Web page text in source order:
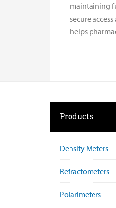
maintaining
secure
helps
Products
Density Meters
Refractometers
Polarimeters